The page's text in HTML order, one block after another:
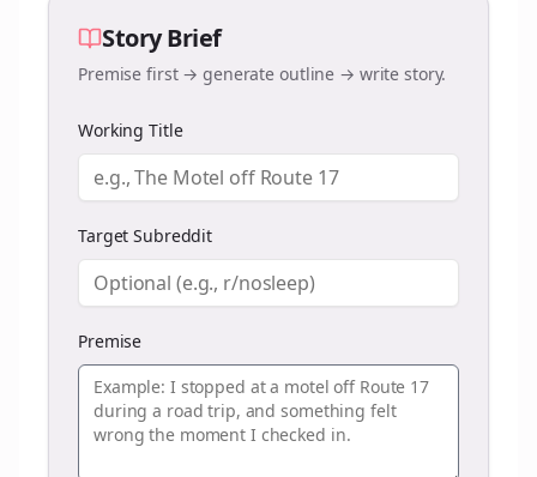
Story Brief
Premise first → generate outline → write story.
Working Title
Target Subreddit
Premise